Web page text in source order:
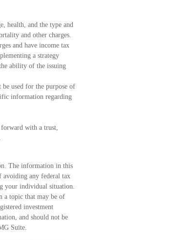
health, and the type and
and other charges.
and have income tax
a strategy
ability of the issuing
used for the purpose of
information regarding
with a trust,
The information in this
avoiding any federal tax
your individual situation.
a topic that may be of
investment
and should not be
Suite.